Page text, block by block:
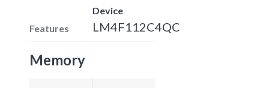
Features
Device
LM4F112C4QC
Memory